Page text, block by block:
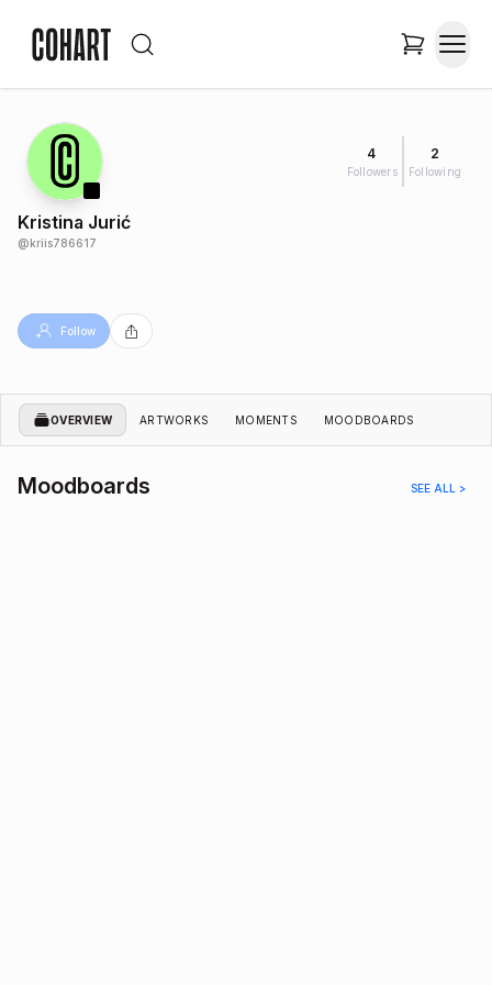
4
Followers
2
Following
Kristina Jurić
@kriis786617
Follow
OVERVIEW ARTWORKS MOMENTS MOODBOARDS
Moodboards SEE ALL >